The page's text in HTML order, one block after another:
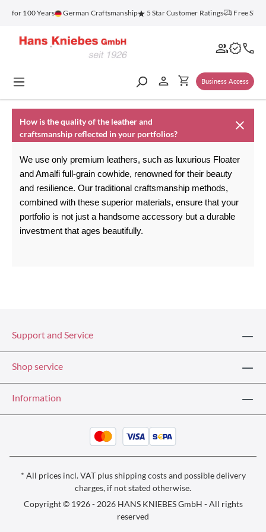
content
for 100 Years German Craftsmanship 5 Star Customer Ratings Free
Business Access
How is the quality of the leather and
craftsmanship reflected in your portfolios?
We use only premium leathers, such as luxurious Floater
and Amalfi full-grain cowhide, renowned for their beauty
and resilience. Our traditional craftsmanship methods,
combined with these superior materials, ensure that your
portfolio is not just a handsome accessory but a durable
investment that ages beautifully.
Support and Service
Shop service
Information
* All prices incl. VAT plusshipping costsand possible delivery
charges, if not stated otherwise.
Copyright © 1926 - 2026 HANS KNIEBES GmbH - All rights
reserved